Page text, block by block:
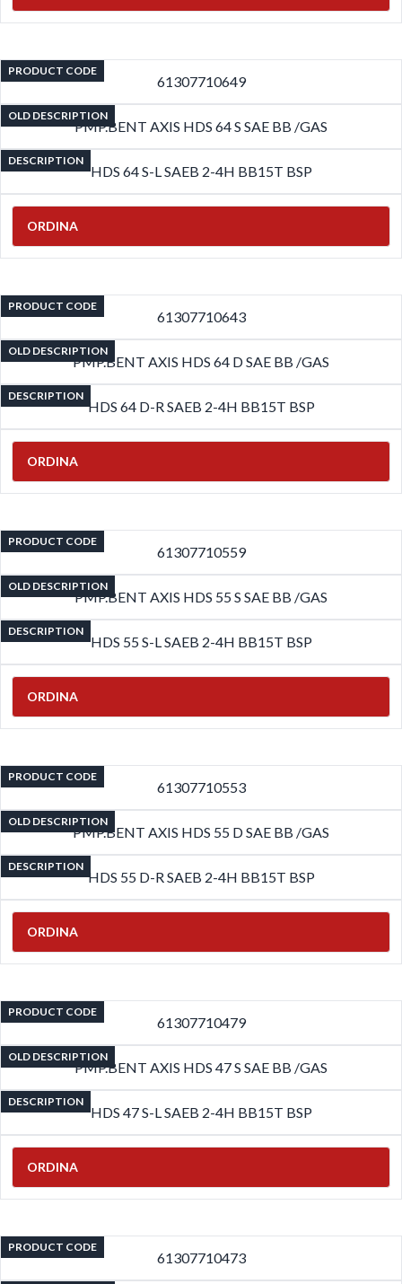
PRODUCT CODE
61307710649
OLD DESCRIPTION
PMP.BENT AXIS HDS 64 S SAE BB /GAS
DESCRIPTION
HDS 64 S-L SAEB 2-4H BB15T BSP
ORDINA
PRODUCT CODE
61307710643
OLD DESCRIPTION
PMP.BENT AXIS HDS 64 D SAE BB /GAS
DESCRIPTION
HDS 64 D-R SAEB 2-4H BB15T BSP
ORDINA
PRODUCT CODE
61307710559
OLD DESCRIPTION
PMP.BENT AXIS HDS 55 S SAE BB /GAS
DESCRIPTION
HDS 55 S-L SAEB 2-4H BB15T BSP
ORDINA
PRODUCT CODE
61307710553
OLD DESCRIPTION
PMP.BENT AXIS HDS 55 D SAE BB /GAS
DESCRIPTION
HDS 55 D-R SAEB 2-4H BB15T BSP
ORDINA
PRODUCT CODE
61307710479
OLD DESCRIPTION
PMP.BENT AXIS HDS 47 S SAE BB /GAS
DESCRIPTION
HDS 47 S-L SAEB 2-4H BB15T BSP
ORDINA
PRODUCT CODE
61307710473